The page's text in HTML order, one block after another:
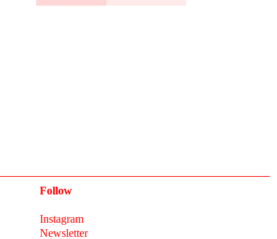
Follow
Instagram
Newsletter